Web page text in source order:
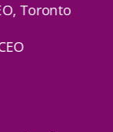
Toronto